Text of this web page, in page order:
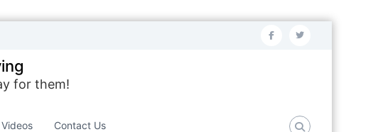
f t
t
for them!
Videos Contact Us